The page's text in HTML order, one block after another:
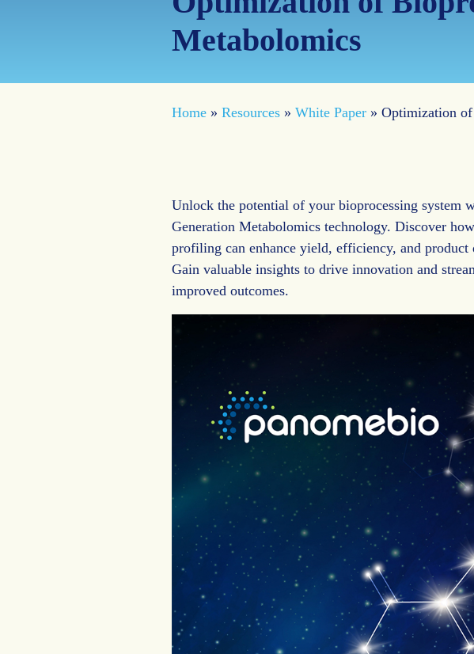
Metabolomics
Home » Resources » White Paper » Optimization
Unlock the potential of your bioprocessing system
Generation Metabolomics technology. Discover
profiling can enhance yield, efficiency, and
Gain valuable insights to drive innovation and
improved outcomes.